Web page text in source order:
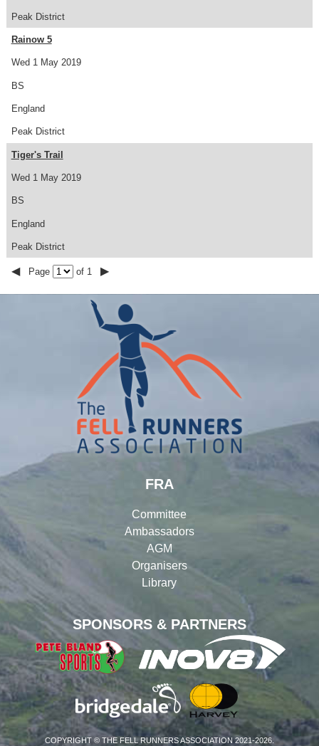
Peak District
Wed 1 May 2019
Rainow 5
BS
England
Peak District
Wed 1 May 2019
Tiger's Trail
BS
England
Peak District
◀ Page of 1 ▶
SPONSORS & PARTNERS
FRA
Committee
Ambassadors
AGM
Organisers
Library
COPYRIGHT © THE FELL RUNNERS ASSOCIATION 2021-2026.